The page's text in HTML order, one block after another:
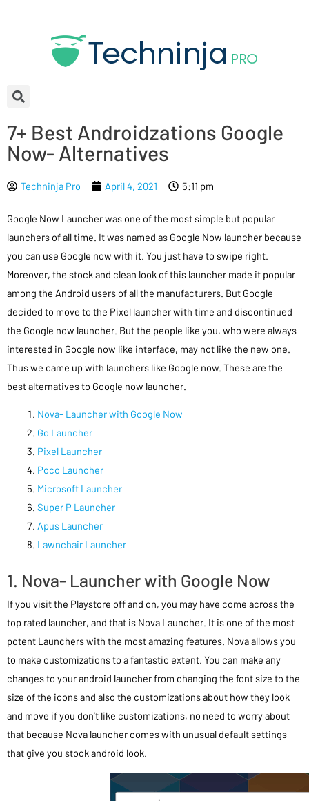
7+ Best Androidzations Google
Now- Alternatives
Techninja Pro April 4, 2021 5:11 pm
Google Now Launcher was one of the most simple but popular
launchers of all time. It was named as Google Now launcher because
you can use Google now with it. You just have to swipe right.
Moreover, the stock and clean look of this launcher made it popular
among the Android users of all the manufacturers. But Google
decided to move to the Pixel launcher with time and discontinued
the Google now launcher. But the people like you, who were always
interested in Google now like interface, may not like the new one.
Thus we came up with launchers like Google now. These are the
best alternatives to Google now launcher.
Nova- Launcher with Google Now
Go Launcher
Pixel Launcher
Poco Launcher
Microsoft Launcher
Super P Launcher
Apus Launcher
Lawnchair Launcher
1. Nova- Launcher with Google Now
If you visit the Playstore off and on, you may have come across the
top rated launcher, and that is Nova Launcher. It is one of the most
potent Launchers with the most amazing features. Nova allows you
to make customizations to a fantastic extent. You can make any
changes to your android launcher from changing the font size to the
size of the icons and also the customizations about how they look
and move if you don’t like customizations, no need to worry about
that because Nova launcher comes with unusual default settings
that give you stock android look.